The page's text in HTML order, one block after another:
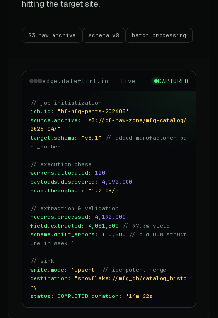
hitting the target site.
S3 raw archive schema v8 batch processing
edge.dataflirt.io — live CAPTURED
// job initialization
job.id :
"bf-mfg-parts-202605"
source.archive :
"s3://df-raw-zone/mfg-catalog/
2026-04/"
target.schema : "v8.1"
// added manufacturer_pa
rt_number
// execution phase
workers.allocated : 120
payloads.discovered : 4,192,000
read.throughput : "1.2 GB/s"
// extraction & validation
records.processed : 4,192,000
field.extracted : 4,081,500
// 97.3% yield
schema.drift_errors : 110,500
// old DOM struct
ure in week 1
// sink
write.mode : "upsert"
// idempotent merge
destination :
"snowflake://mfg_db/catalog_histo
ry"
status : COMPLETED duration : "14m 22s"